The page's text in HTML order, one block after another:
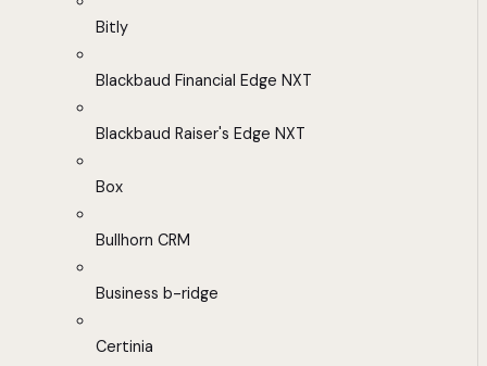
Bitly
Blackbaud Financial Edge NXT
Blackbaud Raiser's Edge NXT
Box
Bullhorn CRM
Business b-ridge
Certinia